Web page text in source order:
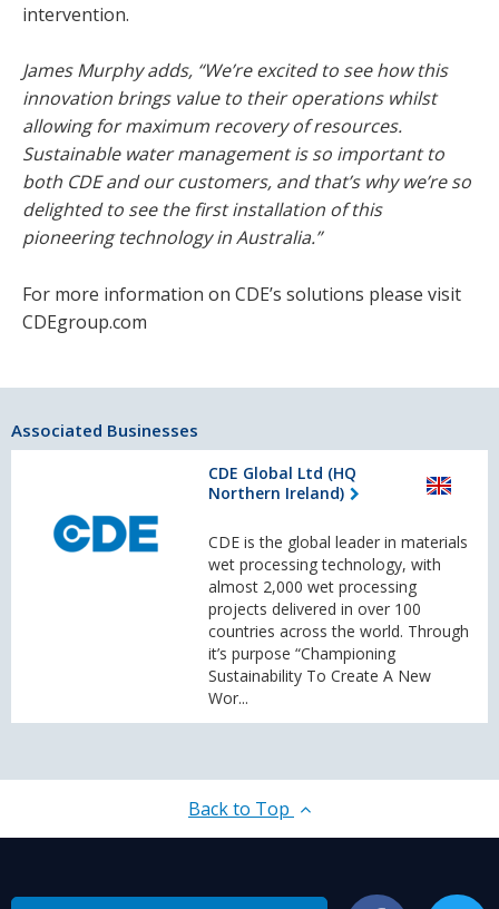
intervention.
James Murphy adds, “We’re excited to see how this
innovation brings value to their operations whilst
allowing for maximum recovery of resources.
Sustainable water management is so important to
both CDE and our customers, and that’s why we’re so
delighted to see the first installation of this
pioneering technology in Australia.”
For more information on CDE’s solutions please visit
CDEgroup.com
Associated Businesses
CDE Global Ltd (HQ
Northern Ireland)
CDE is the global leader in materials
wet processing technology, with
almost 2,000 wet processing
projects delivered in over 100
countries across the world. Through
it’s purpose “Championing
Sustainability To Create A New
Wor...
Back to Top